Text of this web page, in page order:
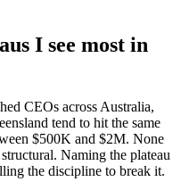
I see most in
CEOs across Australia,
tend to hit the same
$500K and $2M. None
Naming the plateau
the discipline to break it.